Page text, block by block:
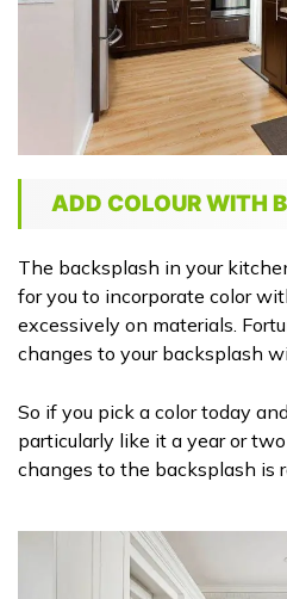
ADD COLOUR WITH
The backsplash in your
for you to incorporate color
excessively on materials.
changes to your backsplash
So if you pick a color today
particularly like it a year or
changes to the backsplash is